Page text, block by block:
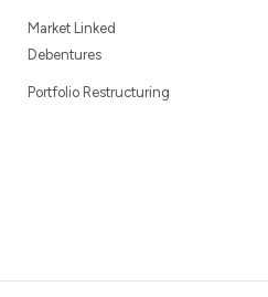
Market Linked
Debentures
Portfolio Restructuring